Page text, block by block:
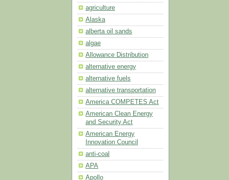
agriculture
Alaska
alberta oil sands
algae
Allowance Distribution
alternative energy
alternative fuels
alternative transportation
America COMPETES Act
American Clean Energy
and Security Act
American Energy
Innovation Council
anti-coal
APA
Apollo